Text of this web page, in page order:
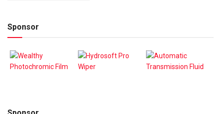
Sponsor